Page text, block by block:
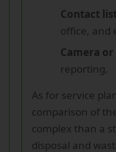
Contact
office, and
Camera
reporting.
As for service
comparison of
complex than a
disposal and